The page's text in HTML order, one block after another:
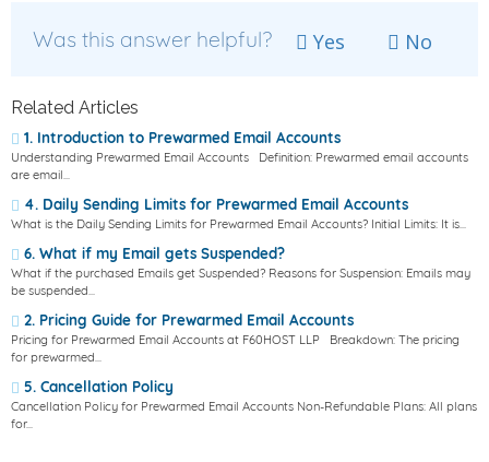
Was this answer helpful? Yes No
Related Articles
1. Introduction to Prewarmed Email Accounts
Understanding Prewarmed Email Accounts Definition: Prewarmed email accounts
are email...
4. Daily Sending Limits for Prewarmed Email Accounts
What is the Daily Sending Limits for Prewarmed Email Accounts? Initial Limits: It is...
6. What if my Email gets Suspended?
What if the purchased Emails get Suspended? Reasons for Suspension: Emails may
be suspended...
2. Pricing Guide for Prewarmed Email Accounts
Pricing for Prewarmed Email Accounts at F60HOST LLP Breakdown: The pricing
for prewarmed...
5. Cancellation Policy
Cancellation Policy for Prewarmed Email Accounts Non-Refundable Plans: All plans
for...